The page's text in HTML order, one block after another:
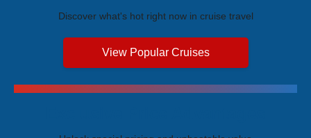
Discover what's hot right now in cruise travel
View Popular Cruises